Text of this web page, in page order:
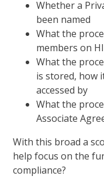
Whether a
been named
What the
members on
What the
is stored, how
accessed by
What the
Associate
With this broad a
help focus on the
compliance?